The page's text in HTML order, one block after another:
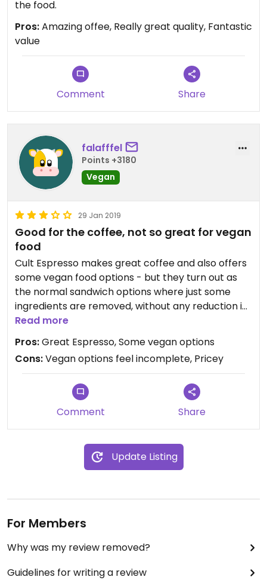
the food.
Pros:Amazing offee, Really great quality, Fantastic
value
Comment Share
falafffel
Points +3180
Vegan
29 Jan 2019
Good for the coffee, not so great for vegan
food
Cult Espresso makes great coffee and also offers
some vegan food options - but they turn out as
the normal sandwich options where just some
ingredients are removed, without any reduction in
price. All in all this place is quite expensive, but the
Updated from previous review on 2019-01-16
Read more
Pros:Great Espresso, Some vegan options
Cons:Vegan options feel incomplete, Pricey
Comment Share
Update Listing
For Members
Why was my review removed?
Guidelines for writing a review